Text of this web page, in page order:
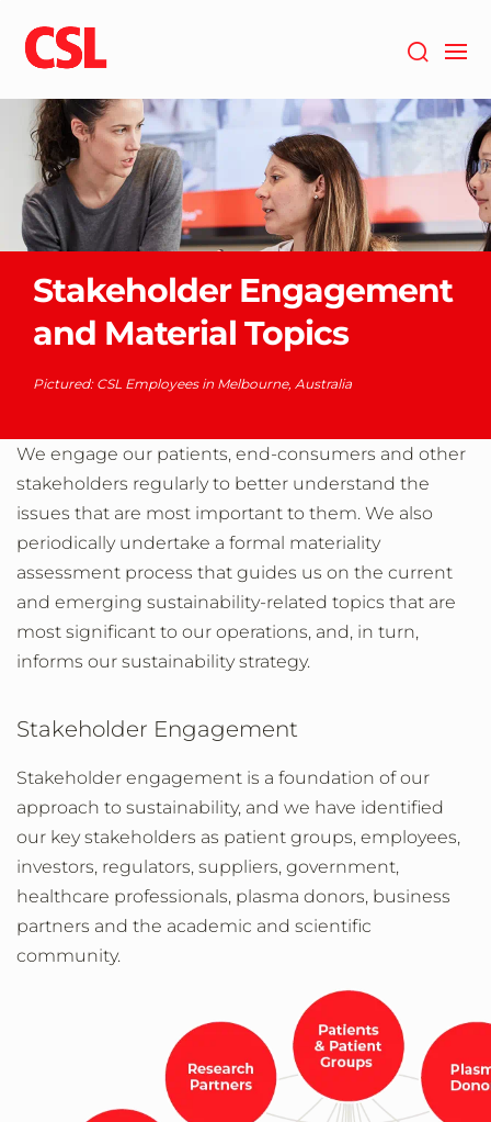
main
content
Stakeholder Engagement
and Material Topics
Pictured: CSL Employees in Melbourne, Australia
We engage our patients, end-consumers and other
stakeholders regularly to better understand the
issues that are most important to them. We also
periodically undertake a formal materiality
assessment process that guides us on the current
and emerging sustainability-related topics that are
most significant to our operations, and, in turn,
informs our sustainability strategy.
Stakeholder Engagement
Stakeholder engagement is a foundation of our
approach to sustainability, and we have identified
our key stakeholders as patient groups, employees,
investors, regulators, suppliers, government,
healthcare professionals, plasma donors, business
partners and the academic and scientific
community.